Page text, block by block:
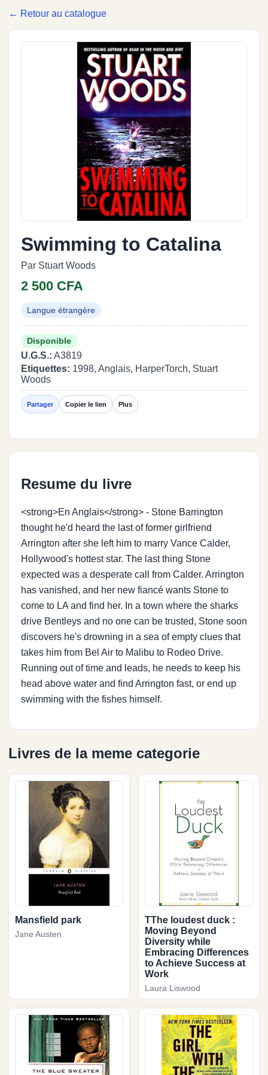
← Retour au catalogue
Swimming to Catalina
Par Stuart Woods
2 500 CFA
Langue étrangère
Disponible
U.G.S.: A3819
Etiquettes: 1998, Anglais, HarperTorch, Stuart
Woods
Partager Copier le lien Plus
Resume du livre
<strong>En Anglais</strong> - Stone Barrington
thought he'd heard the last of former girlfriend
Arrington after she left him to marry Vance Calder,
Hollywood's hottest star. The last thing Stone
expected was a desperate call from Calder. Arrington
has vanished, and her new fiancé wants Stone to
come to LA and find her. In a town where the sharks
drive Bentleys and no one can be trusted, Stone soon
discovers he's drowning in a sea of empty clues that
takes him from Bel Air to Malibu to Rodeo Drive.
Running out of time and leads, he needs to keep his
head above water and find Arrington fast, or end up
swimming with the fishes himself.
Livres de la meme categorie
Mansfield park
Jane Austen
TThe loudest duck :
Moving Beyond
Diversity while
Embracing Differences
to Achieve Success at
Work
Laura Liswood